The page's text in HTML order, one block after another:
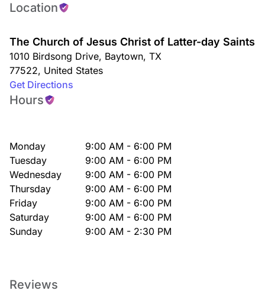
Location
The Church of Jesus Christ of Latter-day Saints
1010 Birdsong Drive, Baytown, TX
77522, United States
Get Directions
Hours
Monday
9:00 AM - 6:00 PM
Tuesday
9:00 AM - 6:00 PM
Wednesday
9:00 AM - 6:00 PM
Thursday
9:00 AM - 6:00 PM
Friday
9:00 AM - 6:00 PM
Saturday
9:00 AM - 6:00 PM
Sunday
9:00 AM - 2:30 PM
Reviews